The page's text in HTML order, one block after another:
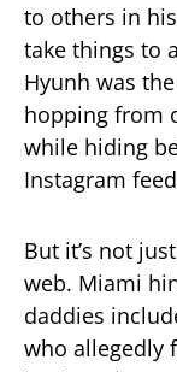
to others in
take things to
Hyunh was
hopping from
while hiding
Instagram
But it’s not
web. Miami
daddies
who allegedly